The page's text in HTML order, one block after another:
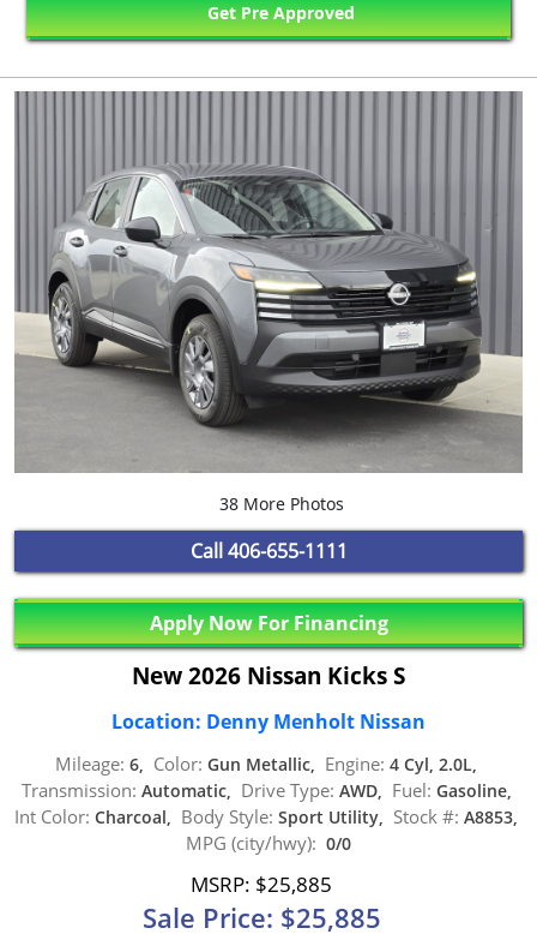
Get Pre Approved
38 More Photos
Call 406-655-1111
Apply Now For Financing
New 2026 Nissan Kicks S
Location: Denny Menholt Nissan
Mileage: 6, Color: Gun Metallic, Engine: 4 Cyl, 2.0L,
Transmission: Automatic, Drive Type: AWD, Fuel: Gasoline,
Int Color: Charcoal, Body Style: Sport Utility, Stock #: A8853,
MPG (city/hwy): 0/0
MSRP: $25,885
Sale Price: $25,885